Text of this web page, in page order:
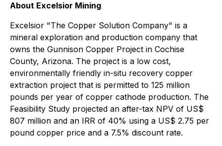
About Excelsior Mining
Excelsior "The Copper Solution Company" is a
mineral exploration and production company that
owns the Gunnison Copper Project in Cochise
County, Arizona. The project is a low cost,
environmentally friendly in-situ recovery copper
extraction project that is permitted to 125 million
pounds per year of copper cathode production. The
Feasibility Study projected an after-tax NPV of US$
807 million and an IRR of 40% using a US$ 2.75 per
pound copper price and a 7.5% discount rate.